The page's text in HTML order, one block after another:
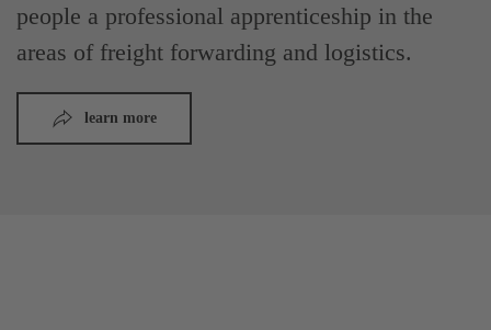
people a professional apprenticeship in the
areas of freight forwarding and logistics.
learn more